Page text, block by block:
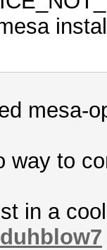
mesa-
way to
in a
duhblow7